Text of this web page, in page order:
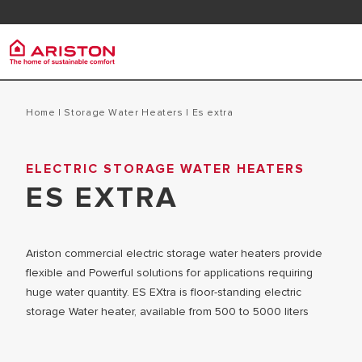
Contact FAQ
Ariston Group
THE GROUP
PRODUCTS | CATEGORIES
ELECTRIC WATER HEATERS
SOLAR WATER HEATERS
STORAGE
Home | Storage Water Heaters | es extra
ELECTRIC STORAGE WATER HEATERS
ES EXTRA
Ariston commercial electric storage water heaters provide
flexible and Powerful solutions for applications requiring
huge water quantity. ES EXtra is floor-standing electric
storage Water heater, available from 500 to 5000 liters